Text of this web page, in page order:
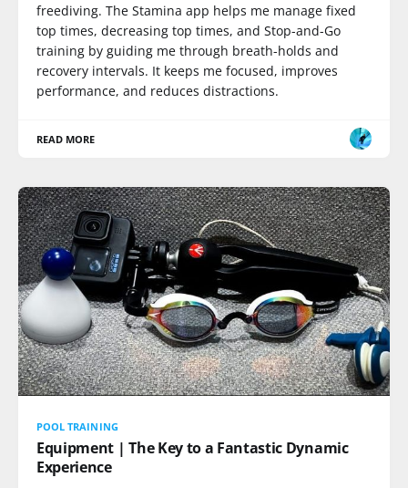
freediving. The Stamina app helps me manage fixed
top times, decreasing top times, and Stop-and-Go
training by guiding me through breath-holds and
recovery intervals. It keeps me focused, improves
performance, and reduces distractions.
READ MORE
POOL TRAINING
Equipment | The Key to a Fantastic Dynamic
Experience